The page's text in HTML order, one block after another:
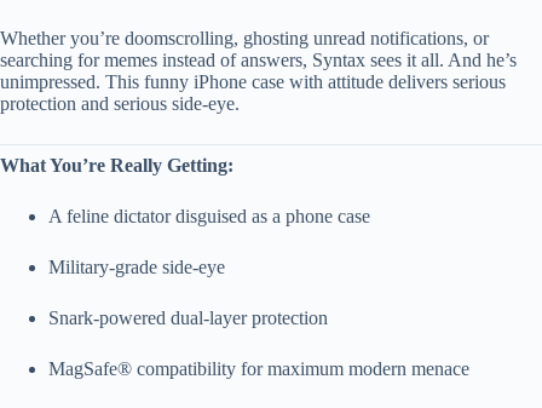
Whether you’re doomscrolling, ghosting unread notifications, or
searching for memes instead of answers, Syntax sees it all. And he’s
unimpressed. This funny iPhone case with attitude delivers serious
protection and serious side-eye.
What You’re Really Getting:
A feline dictator disguised as a phone case
Military-grade side-eye
Snark-powered dual-layer protection
MagSafe® compatibility for maximum modern menace